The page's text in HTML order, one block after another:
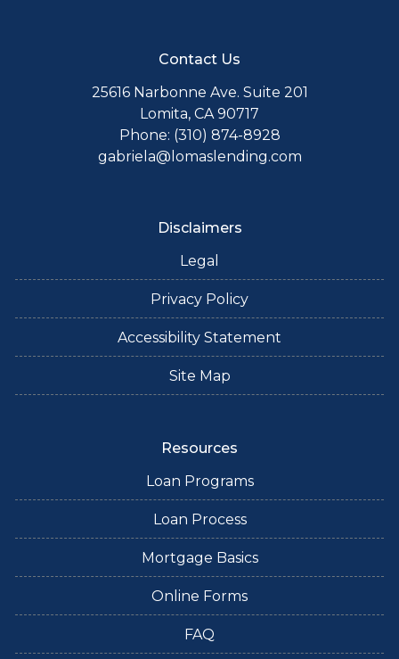
Contact Us
25616 Narbonne Ave. Suite 201
Lomita, CA 90717
Phone: (310) 874-8928
gabriela@lomaslending.com
Disclaimers
Legal
Privacy Policy
Accessibility Statement
Site Map
Resources
Loan Programs
Loan Process
Mortgage Basics
Online Forms
FAQ